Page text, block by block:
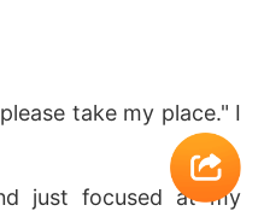
take my place." I
focused at my